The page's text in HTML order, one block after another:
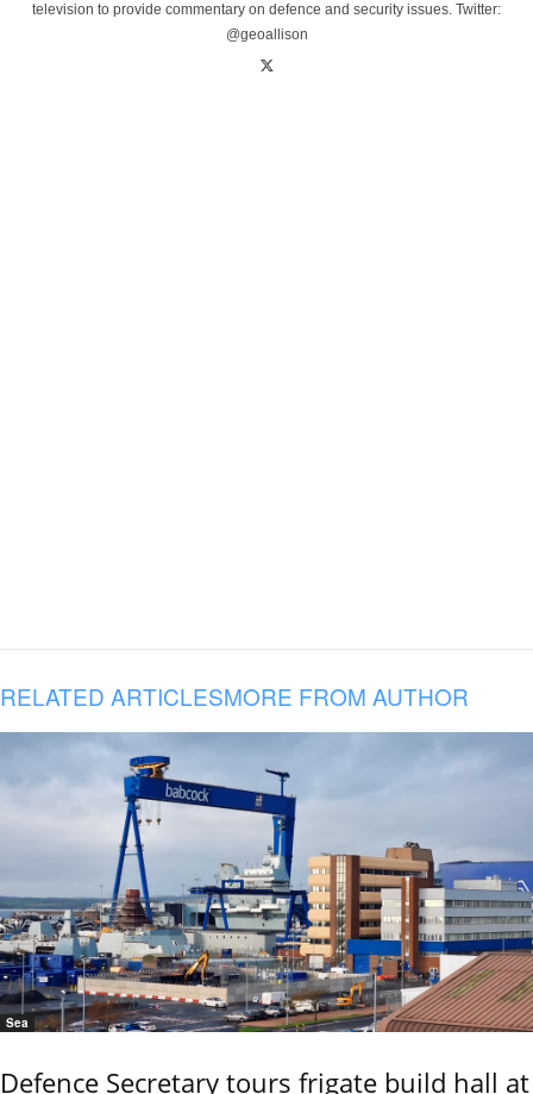
television to provide commentary on defence and security issues. Twitter:
@geoallison
RELATED ARTICLESMORE FROM AUTHOR
Sea
Defence Secretary tours frigate build hall at